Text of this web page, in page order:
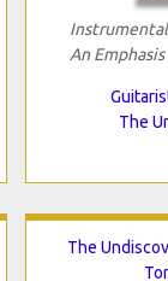
An
The
The